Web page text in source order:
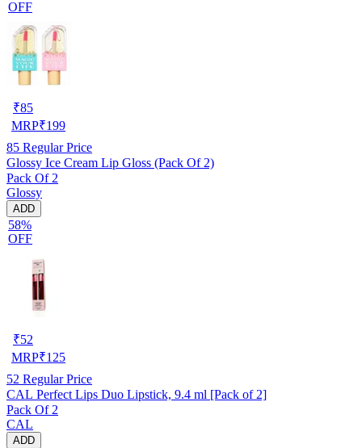
OFF
₹85
MRP₹199
85 Regular Price
Glossy Ice Cream Lip Gloss (Pack Of 2)
Pack Of 2
Glossy
ADD
58%
OFF
₹52
MRP₹125
52 Regular Price
CAL Perfect Lips Duo Lipstick, 9.4 ml [Pack of 2]
Pack Of 2
CAL
ADD